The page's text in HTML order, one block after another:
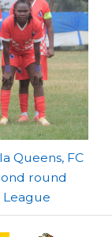
Queens, FC
round
League